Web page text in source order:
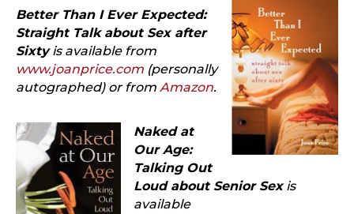
Better Than I Ever Expected:
Straight Talk about Sex after
Sixtyis available from
www.joanprice.com (personally
autographed) or from Amazon.
Naked at
Our Age:
Talking Out
Loud about Senior Sex is
available